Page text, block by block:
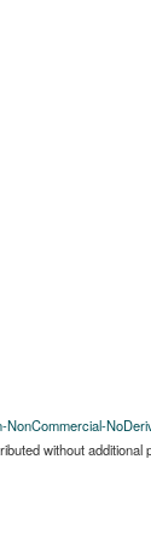
NonCommercial-
without additional